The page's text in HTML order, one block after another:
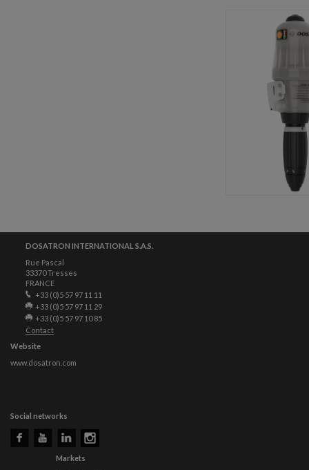
DOSATRON INTERNATIONAL S.A.S.
Rue Pascal
33370 Tresses
FRANCE
+33 (0)5 57 97 11 11
+33 (0)5 57 97 11 29
+33 (0)5 57 97 10 85
Contact
Website
www.dosatron.com
Social networks
Markets